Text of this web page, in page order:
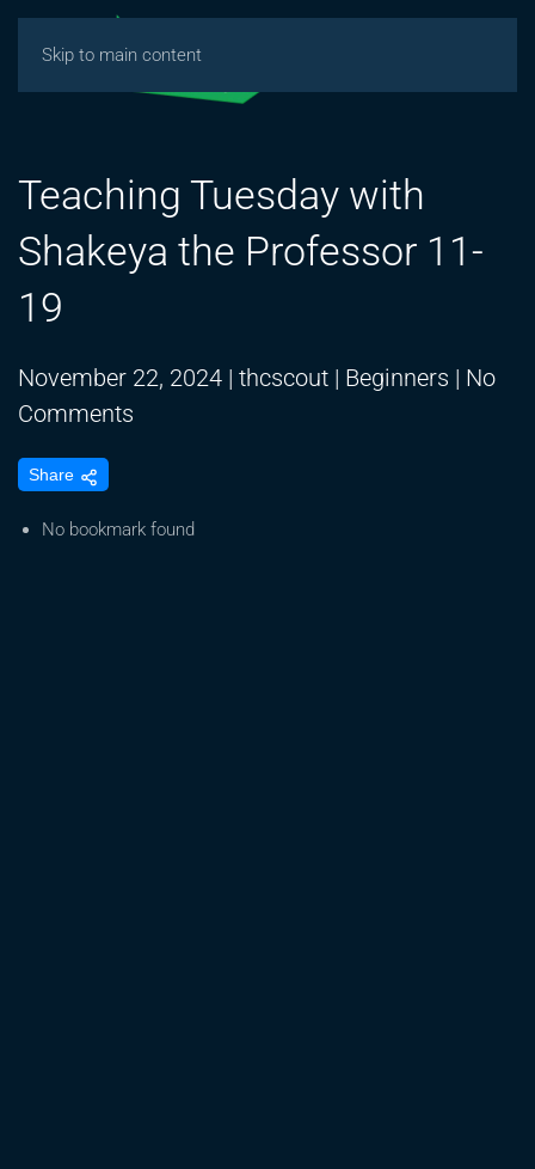
Skip to main content
Teaching Tuesday with
Shakeya the Professor 11-
19
November 22, 2024 | thcscout | Beginners | No
Comments
with
Share
No bookmark found